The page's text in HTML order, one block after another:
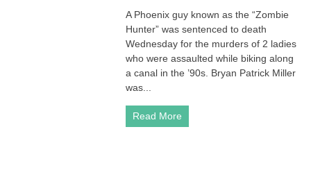
A Phoenix guy known as the “Zombie
Hunter” was sentenced to death
Wednesday for the murders of 2 ladies
who were assaulted while biking along
a canal in the ’90s. Bryan Patrick Miller
was...
Read More